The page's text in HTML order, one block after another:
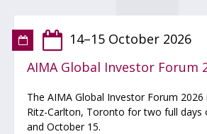
14–15 October 2026
AIMA Global Investor Forum
The AIMA Global Investor Forum
Ritz-Carlton, Toronto for two full days
and October 15.